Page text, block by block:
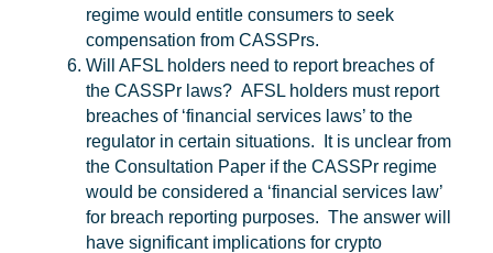
regime would entitle consumers to seek
compensation from CASSPrs.
Will AFSL holders need to report breaches of
the CASSPr laws? AFSL holders must report
breaches of ‘financial services laws’ to the
regulator in certain situations. It is unclear from
the Consultation Paper if the CASSPr regime
would be considered a ‘financial services law’
for breach reporting purposes. The answer will
have significant implications for crypto